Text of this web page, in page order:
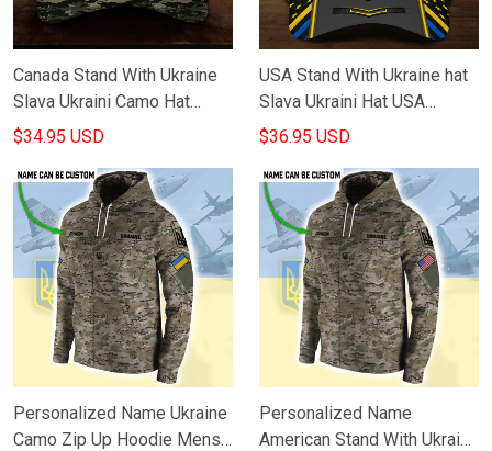
Canada Stand With Ukraine
Slava Ukraini Camo Hat
Canadian Support Ukraine
$34.95 USD
USA Stand With Ukraine hat
Slava Ukraini Hat USA
Supports Ukraine Merch
$36.95 USD
Personalized Name Ukraine
Camo Zip Up Hoodie Mens
Personalized Name
American Stand With Ukraine